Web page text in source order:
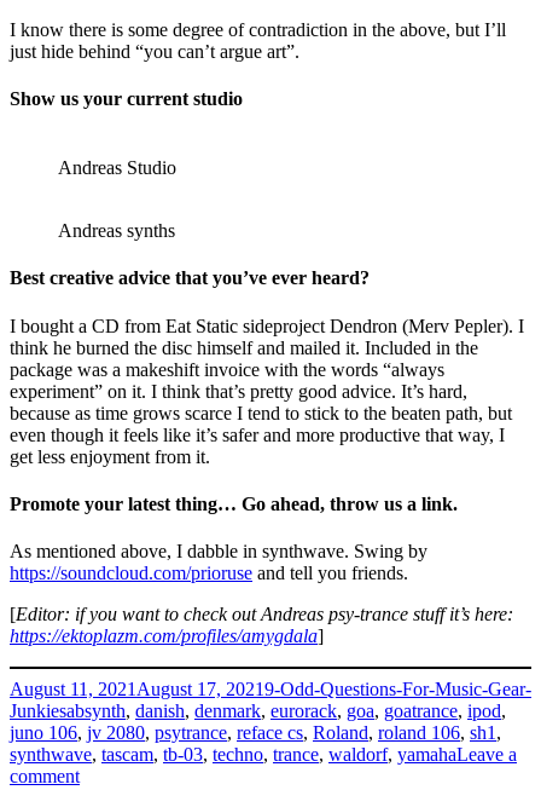
I know there is some degree of contradiction in the above, but I’ll
just hide behind “you can’t argue art”.
Show us your current studio
Andreas Studio
Andreas synths
Best creative advice that you’ve ever heard?
I bought a CD from Eat Static sideproject Dendron (Merv Pepler). I
think he burned the disc himself and mailed it. Included in the
package was a makeshift invoice with the words “always
experiment” on it. I think that’s pretty good advice. It’s hard,
because as time grows scarce I tend to stick to the beaten path, but
even though it feels like it’s safer and more productive that way, I
get less enjoyment from it.
Promote your latest thing… Go ahead, throw us a link.
As mentioned above, I dabble in synthwave. Swing by
https://soundcloud.com/prioruse and tell you friends.
[Editor: if you want to check out Andreas psy-trance stuff it’s here:
https://ektoplazm.com/profiles/amygdala]
Posted
on
August 11, 2021 August 17, 2021Categories
9-Odd-Questions-For-Music-Gear-
JunkiesTags
absynth, danish, denmark, eurorack, goa, goatrance, ipod,
juno 106, jv 2080, psytrance, reface cs, Roland, roland 106, sh1 ,
synthwave, tascam, tb-03, techno, trance, waldorf, yamahaLeave a
commenton